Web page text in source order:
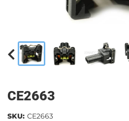
CE2663
SKU: CE2663